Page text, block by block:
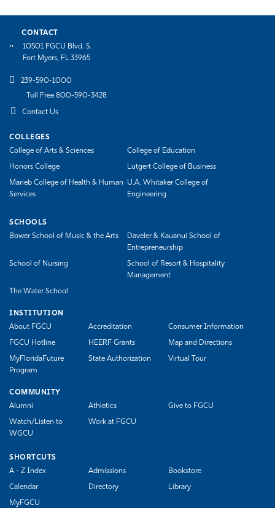
CONTACT
10501 FGCU Blvd. S.
Fort Myers, FL 33965
239-590-1000
Toll Free 800-590-3428
Contact Us
COLLEGES
College of Arts & Sciences
College of Education
Honors College Lutgert College of Business
Marieb College of Health & Human
Services
U.A. Whitaker College of
Engineering
SCHOOLS
Bower School of Music & the Arts
Daveler & Kauanui School of
Entrepreneurship
School of Nursing
School of Resort & Hospitality
Management
The Water School
INSTITUTION
About FGCU
Accreditation Consumer Information
FGCU Hotline HEERF Grants Map and Directions
MyFloridaFuture
Program
State Authorization Virtual Tour
COMMUNITY
Alumni
Athletics Give to FGCU
Watch/Listen to
WGCU
Work at FGCU
SHORTCUTS
A - Z Index
Admissions Bookstore
Calendar Directory Library
MyFGCU